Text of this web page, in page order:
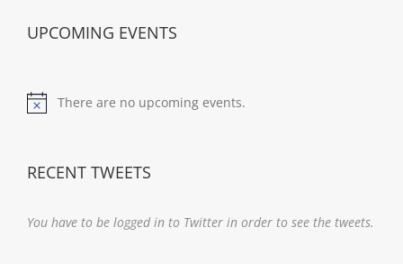
UPCOMING EVENTS
Notice
There are no upcoming events.
RECENT TWEETS
You have to be logged in to Twitter in order to see the tweets.